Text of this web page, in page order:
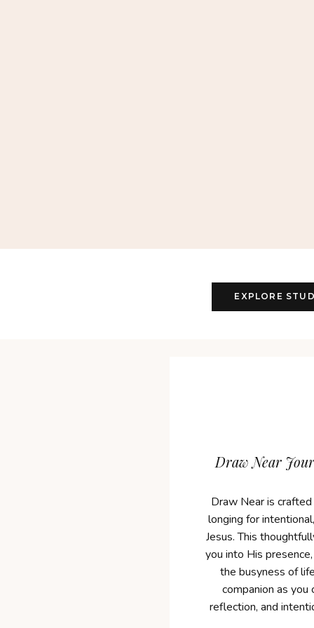
EXPLORE
Draw Near
Draw Near is
longing for
Jesus. This
you into His
the busyness of
companion as you
reflection, and